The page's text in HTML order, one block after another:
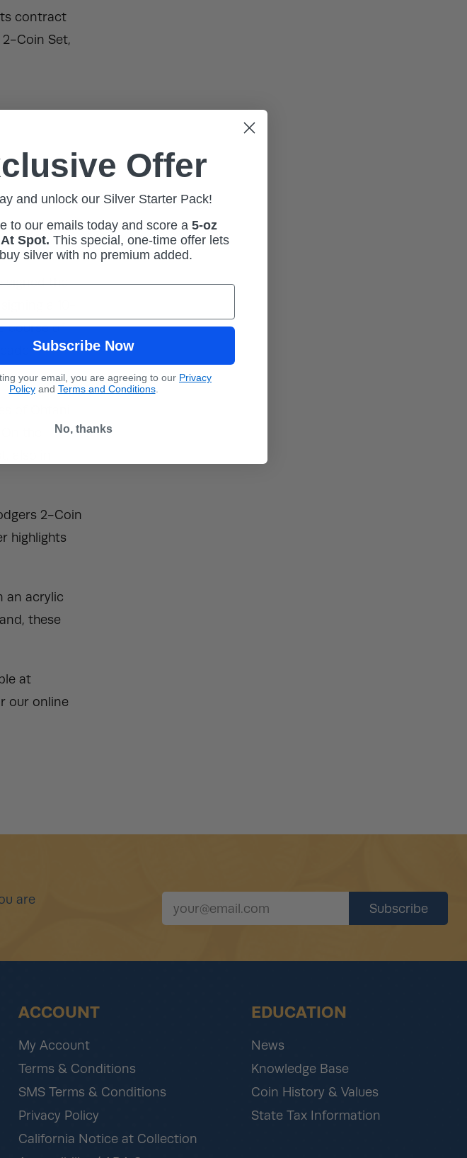
contract
2-Coin Set,
displays the
signed the
a 10-
course of
of Ohtani.
the
also in
2-Coin
highlights
an acrylic
these
at
our online
are
ACCOUNT
My Account
Terms & Conditions
SMS Terms & Conditions
Privacy Policy
California Notice at Collection
EDUCATION
News
Knowledge Base
Coin History & Values
State Tax Information
Offer
and unlock our Silver Starter Pack!
to our emails today and score a 5-oz
Spot. Thisspecial, one-time offer lets
silver with no premium added.
Subscribe Now
your email, you are agreeing to our Privacy
Policyand Terms and Conditions.
No, thanks